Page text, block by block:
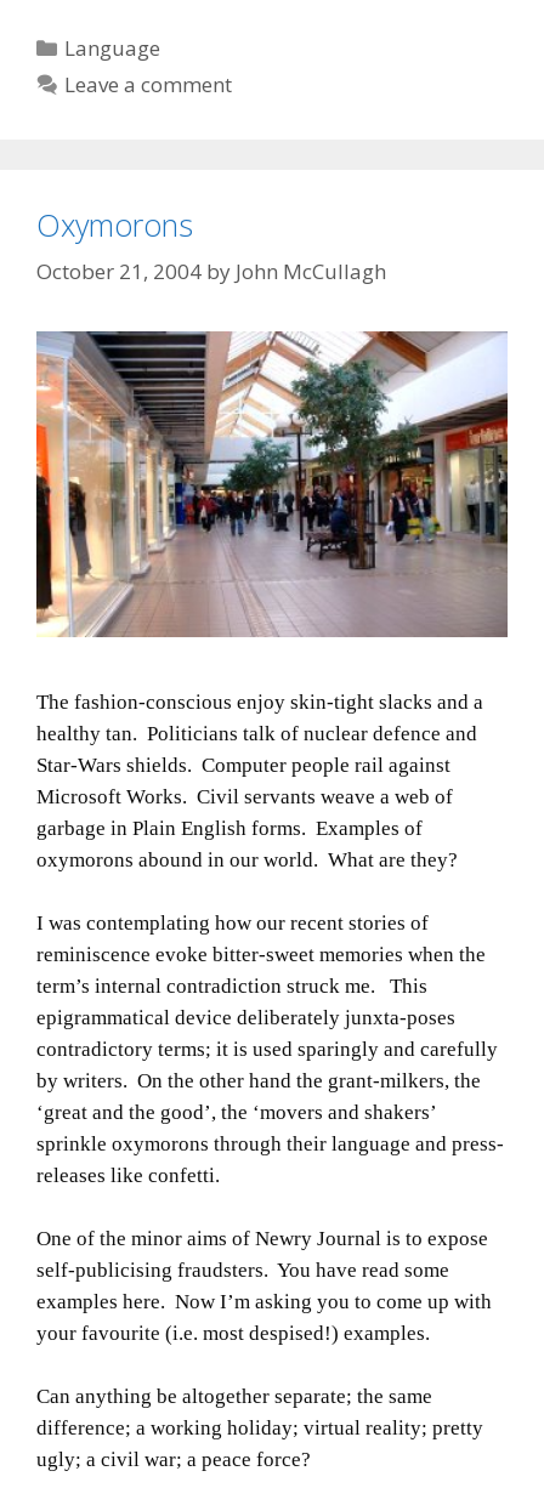
Categories
Language
Leave a comment
Oxymorons
October 21, 2004 by John McCullagh
The fashion-conscious enjoy skin-tight slacks and a
healthy tan. Politicians talk of nuclear defence and
Star-Wars shields. Computer people rail against
Microsoft Works. Civil servants weave a web of
garbage in Plain English forms. Examples of
oxymorons abound in our world. What are they?
I was contemplating how our recent stories of
reminiscence evoke bitter-sweet memories when the
term’s internal contradiction struck me. This
epigrammatical device deliberately junxta-poses
contradictory terms; it is used sparingly and carefully
by writers. On the other hand the grant-milkers, the
‘great and the good’, the ‘movers and shakers’
sprinkle oxymorons through their language and press-
releases like confetti.
One of the minor aims of Newry Journal is to expose
self-publicising fraudsters. You have read some
examples here. Now I’m asking you to come up with
your favourite (i.e. most despised!) examples.
Can anything be altogether separate; the same
difference; a working holiday; virtual reality; pretty
ugly; a civil war; a peace force?